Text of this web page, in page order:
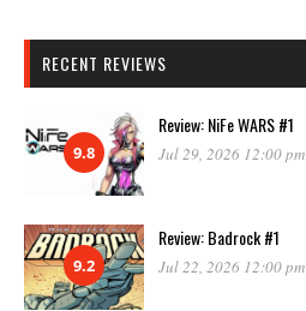
RECENT REVIEWS
9.8
Review: NiFe WARS #1
Jul 29, 2026 12:00 pm
9.2
Review: Badrock #1
Jul 22, 2026 12:00 pm